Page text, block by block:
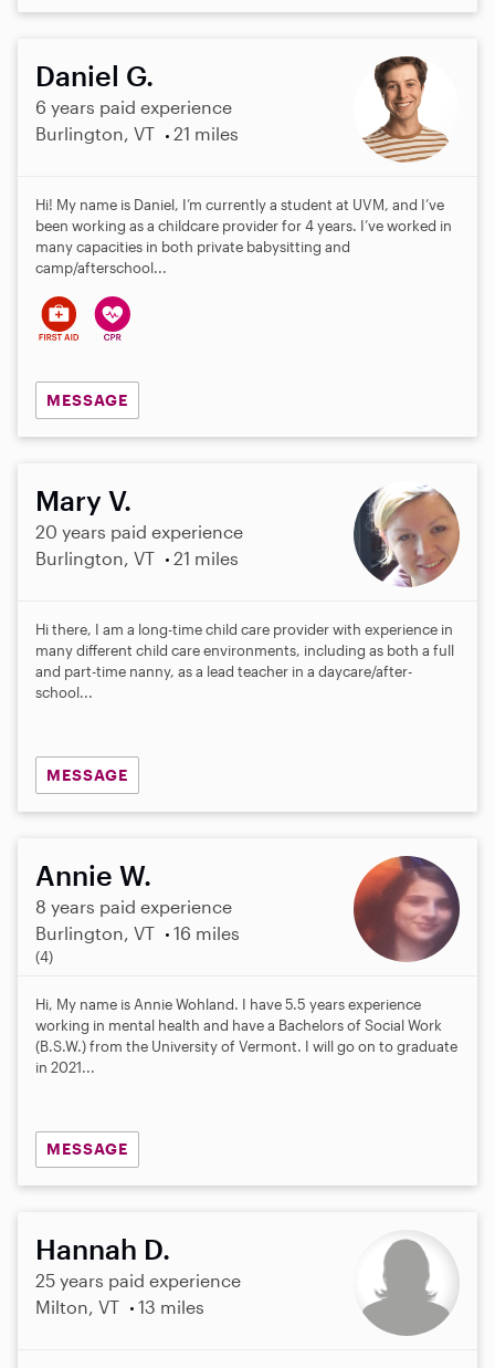
Daniel G.
6 years paid experience
Burlington, VT
21 miles
Hi! My name is Daniel, I’m currently a student at UVM, and I’ve
been working as a childcare provider for 4 years. I’ve worked in
many capacities in both private babysitting and
camp/afterschool...
MESSAGE
Mary V.
20 years paid experience
Burlington, VT
21 miles
Hi there, I am a long-time child care provider with experience in
many different child care environments, including as both a full
and part-time nanny, as a lead teacher in a daycare/after-
school...
MESSAGE
Annie W.
8 years paid experience
Burlington, VT
16 miles
5
0
t
a
(4)
Hi, My name is Annie Wohland. I have 5.5 years experience
working in mental health and have a Bachelors of Social Work
(B.S.W.) from the University of Vermont. I will go on to graduate
in 2021...
MESSAGE
Hannah D.
25 years paid experience
Milton, VT
13 miles